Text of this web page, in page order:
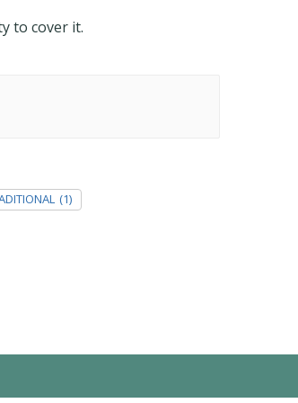
to cover it.
(1)